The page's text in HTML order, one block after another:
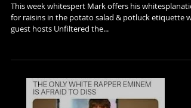
This week whitespert Mark offers his
for raisins in the potato salad & potluck etiquette
guest hosts Unfiltered the...